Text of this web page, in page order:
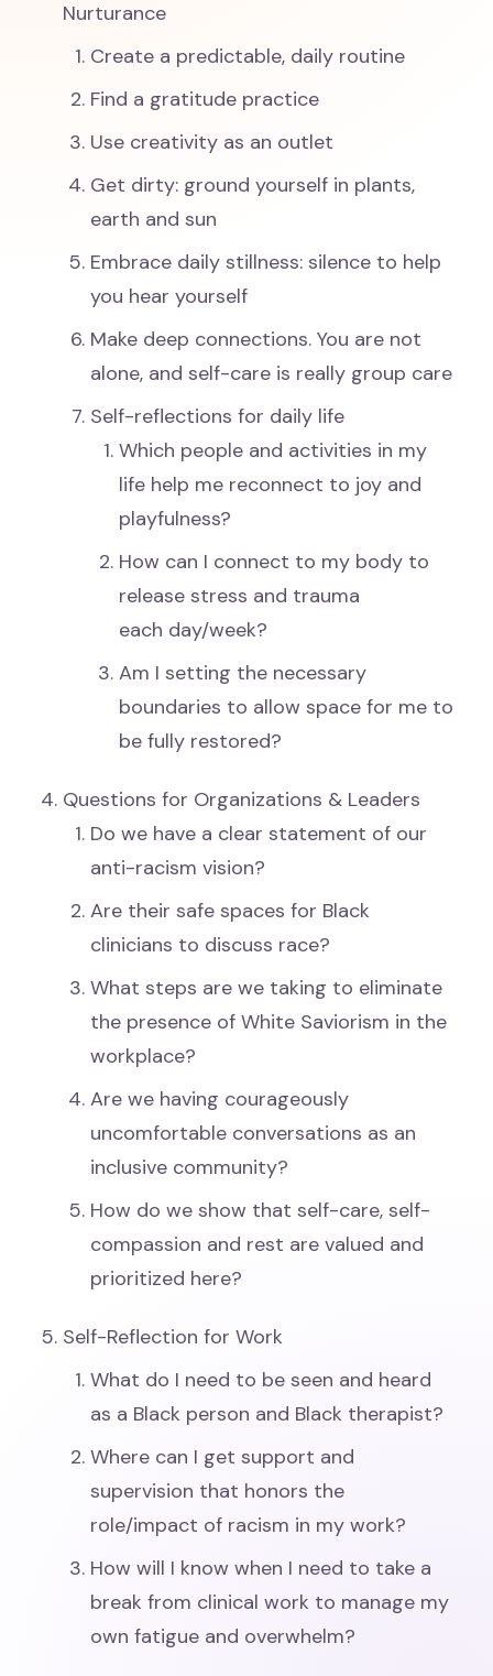
Nurturance
Create a predictable, daily routine
Find a gratitude practice
Use creativity as an outlet
Get dirty: ground yourself in plants,
earth and sun
Embrace daily stillness: silence to help
you hear yourself
Make deep connections. You are not
alone, and self-care is really group care
Self-reflections for daily life
Which people and activities in my
life help me reconnect to joy and
playfulness?
How can I connect to my body to
release stress and trauma
each day/week?
Am I setting the necessary
boundaries to allow space for me to
be fully restored?
Questions for Organizations & Leaders
Do we have a clear statement of our
anti-racism vision?
Are their safe spaces for Black
clinicians to discuss race?
What steps are we taking to eliminate
the presence of White Saviorism in the
workplace?
Are we having courageously
uncomfortable conversations as an
inclusive community?
How do we show that self-care, self-
compassion and rest are valued and
prioritized here?
Self-Reflection for Work
What do I need to be seen and heard
as a Black person and Black therapist?
Where can I get support and
supervision that honors the
role/impact of racism in my work?
How will I know when I need to take a
break from clinical work to manage my
own fatigue and overwhelm?